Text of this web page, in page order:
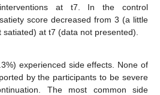
at t7. In the control
score decreased from 3 (a little
at t7 (data not presented).
experienced side effects. None of
by the participants to be severe
The most common side